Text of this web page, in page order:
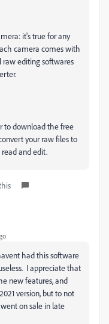
it's true for any
camera comes with
editing softwares
to download the free
your raw files to
and edit.
had this software
I appreciate that
new features, and
version, but to not
on sale in late